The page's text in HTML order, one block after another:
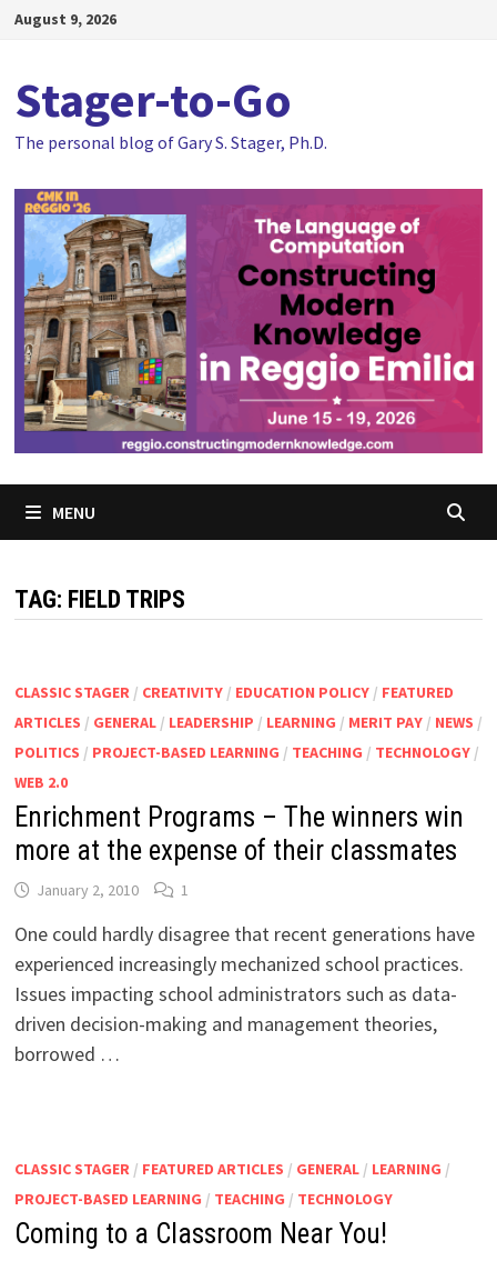
SkipAugust 9, 2026
Stager-to-Go
The personal blog of Gary S. Stager, Ph.D.
MENU
TAG: FIELD TRIPS
CLASSIC STAGER / CREATIVITY/ EDUCATION POLICY/ FEATURED
ARTICLES / GENERAL/ LEADERSHIP / LEARNING / MERIT PAY/ NEWS /
POLITICS / PROJECT-BASED LEARNING / TEACHING / TECHNOLOGY/
WEB 2.0
Enrichment Programs – The winners win
more at the expense of their classmates
January 2, 2010 1
One could hardly disagree that recent generations have
experienced increasingly mechanized school practices.
Issues impacting school administrators such as data-
driven decision-making and management theories,
borrowed …
CLASSIC STAGER / FEATURED ARTICLES / GENERAL/ LEARNING /
PROJECT-BASED LEARNING / TEACHING / TECHNOLOGY
Coming to a Classroom Near You!